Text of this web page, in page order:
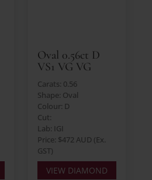
Oval 0.56ct D
VS1 VG VG
Carats: 0.56
Shape: Oval
Colour: D
Cut:
Lab: IGI
Price: $472 AUD (Ex.
GST)
VIEW DIAMOND